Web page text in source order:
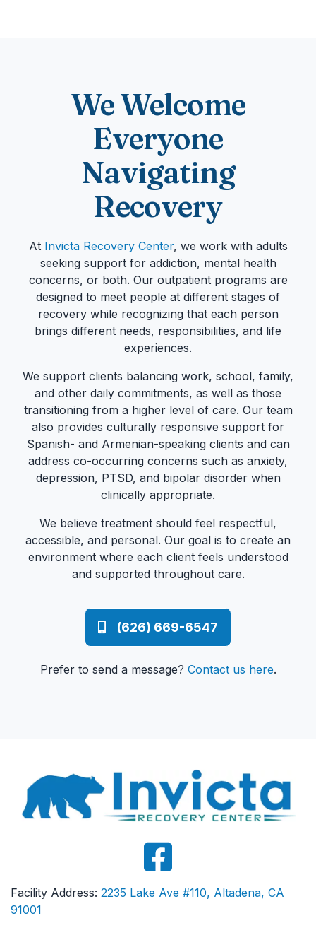
We Welcome
Everyone
Navigating
Recovery
At Invicta Recovery Center, we work with adults
seeking support for addiction, mental health
concerns, or both. Our outpatient programs are
designed to meet people at different stages of
recovery while recognizing that each person
brings different needs, responsibilities, and life
experiences.
We support clients balancing work, school, family,
and other daily commitments, as well as those
transitioning from a higher level of care. Our team
also provides culturally responsive support for
Spanish- and Armenian-speaking clients and can
address co-occurring concerns such as anxiety,
depression, PTSD, and bipolar disorder when
clinically appropriate.
We believe treatment should feel respectful,
accessible, and personal. Our goal is to create an
environment where each client feels understood
and supported throughout care.
(626) 669-6547
Prefer to send a message? Contact us here.
Facility Address: 2235 Lake Ave #110, Altadena, CA
91001